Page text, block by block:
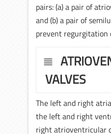
pairs: (a) a pair of
and (b) a pair of
prevent regurgitation
VALVES
The left and right
the left and right
right atrioventricular